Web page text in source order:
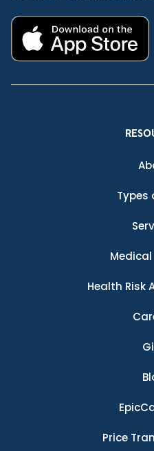
Types
Medical
Health Risk
Price